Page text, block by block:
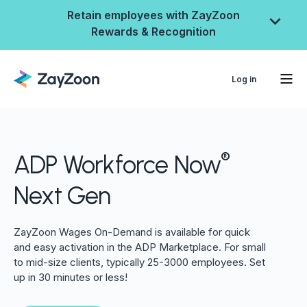
Retain employees with ZayZoon
Rewards & Recognition
ZayZoon Rewards &
Recognition
Log in
ADP Workforce Now®
Next Gen
ZayZoon Wages On-Demand is available for quick
and easy activation in the ADP Marketplace. For small
to mid-size clients, typically 25-3000 employees. Set
up in 30 minutes or less!